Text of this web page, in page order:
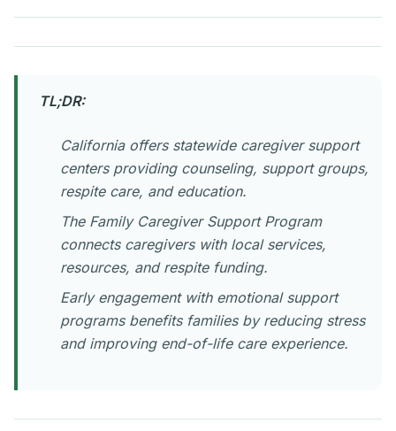
TL;DR:
California offers statewide caregiver support
centers providing counseling, support groups,
respite care, and education.
The Family Caregiver Support Program
connects caregivers with local services,
resources, and respite funding.
Early engagement with emotional support
programs benefits families by reducing stress
and improving end-of-life care experience.